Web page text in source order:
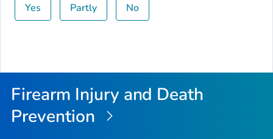
Yes Partly No
Firearm Injury and Death
Prevention